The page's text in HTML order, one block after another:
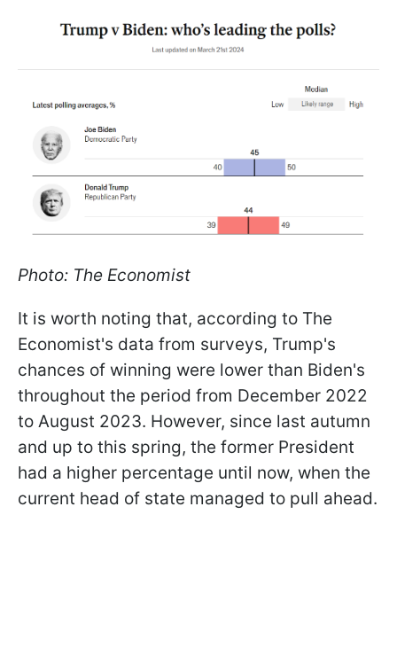
Photo: The Economist
It is worth noting that, according to The
Economist's data from surveys, Trump's
chances of winning were lower than Biden's
throughout the period from December 2022
to August 2023. However, since last autumn
and up to this spring, the former President
had a higher percentage until now, when the
current head of state managed to pull ahead.